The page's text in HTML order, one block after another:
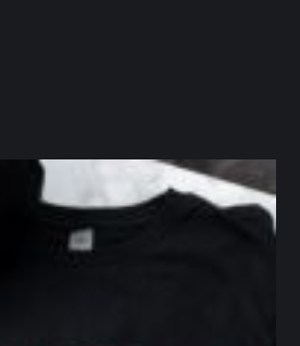
northpolehoops